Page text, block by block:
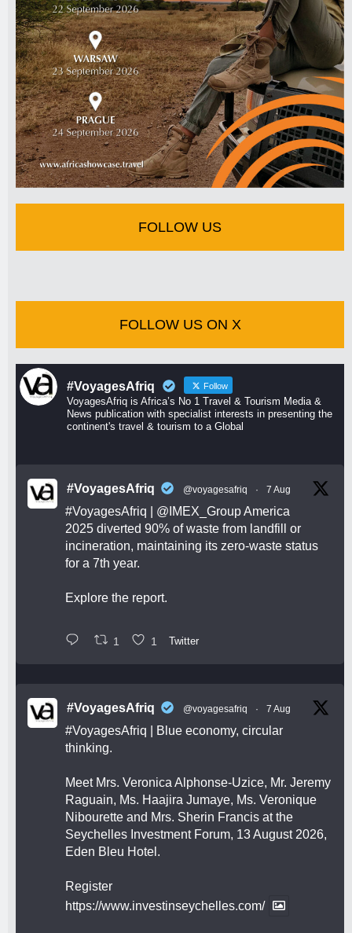
FOLLOW US
FOLLOW US ON X
#VoyagesAfriq Follow
VoyagesAfriq is Africa’s No 1 Travel & Tourism Media &
News publication with specialist interests in presenting the
continent's travel & tourism to a Global
#VoyagesAfriq @voyagesafriq · 7 Aug
#VoyagesAfriq @IMEX_GroupAmerica
2025 diverted 90% of waste from landfill or
incineration, maintaining its zero-waste status
for a 7th year.
Explore the report.
1 1 Twitter
#VoyagesAfriq @voyagesafriq · 7 Aug
#VoyagesAfriq | Blue economy, circular
thinking.
Meet Mrs. Veronica Alphonse-Uzice, Mr. Jeremy
Raguain, Ms. Haajira Jumaye, Ms. Veronique
Nibourette and Mrs. Sherin Francis at the
Seychelles Investment Forum, 13 August 2026,
Eden Bleu Hotel.
Register
https://www.investinseychelles.com/